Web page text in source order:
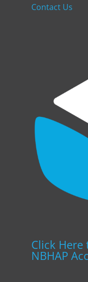
Contact Us
Click
NBHAP